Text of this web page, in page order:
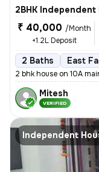
2BHK
₹ 40,000 /Month
+1.2L Deposit
2 Baths East
2 bhk house on 10A
Mitesh
VERIFIED
Independent